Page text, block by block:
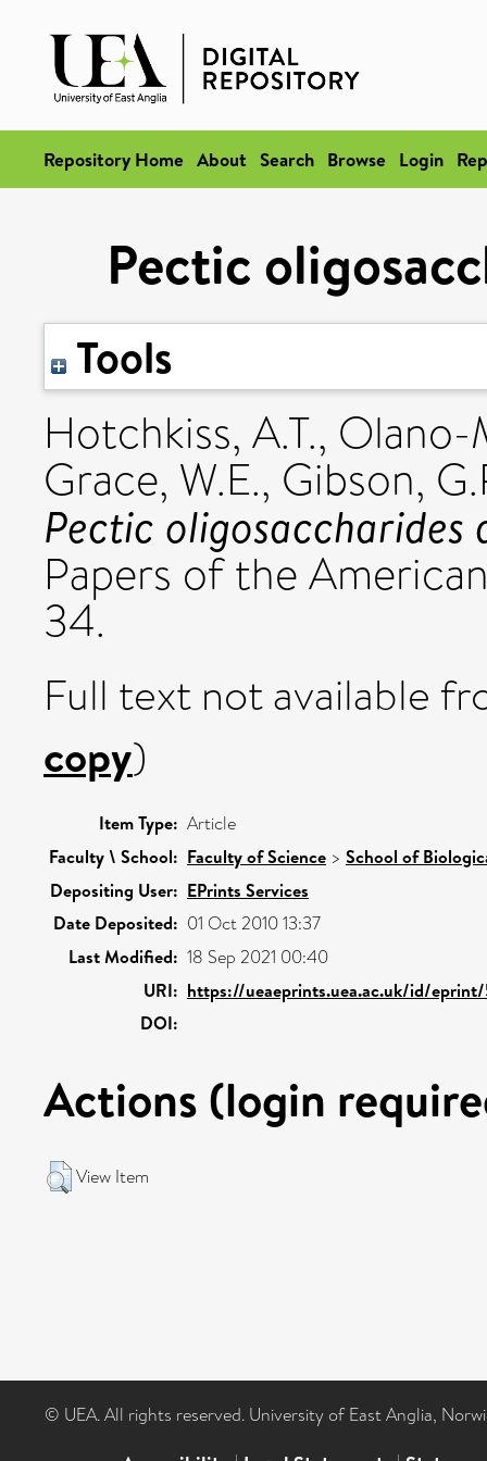
Repository Home About Search Browse Login
Pectic
Tools
Hotchkiss, A.T., Olano-
Grace, W.E., Gibson,
Pectic oligosaccharides
Papers of the
34.
Full text not available
copy)
Item Type: Article
Faculty \ School: Faculty of Science > School of
Depositing User: EPrints Services
Date Deposited: 01 Oct 2010 13:37
Last Modified: 18 Sep 2021 00:40
URI: https://ueaeprints.uea.ac.uk/id/
DOI:
Actions (login
View Item
© UEA. All rights reserved. University of East Anglia,